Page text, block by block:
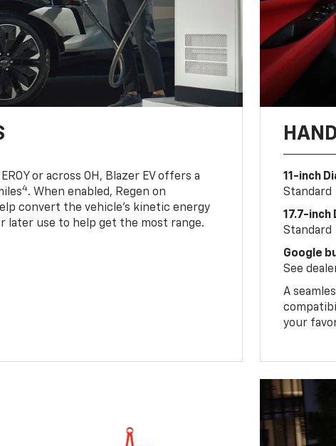
or across OH, Blazer EV offers a
4. When enabled, Regen on
convert the vehicle's kinetic energy
use to help get the most range.
11-inch
Standard
17.7-inch
Standard
Google
See
A
your